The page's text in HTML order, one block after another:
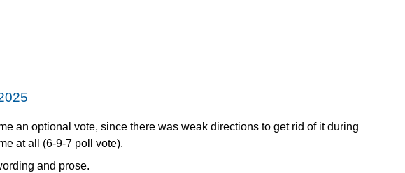
an optional vote, since there was weak directions to get rid of it during
at all (6-9-7 poll vote).
and prose.